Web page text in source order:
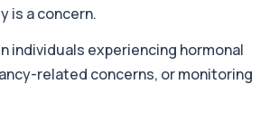
total acid phosphatase, an
in several body tissues. It ...
+£68
is a concern.
individuals experiencing hormonal
related concerns, or monitoring